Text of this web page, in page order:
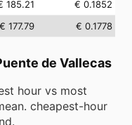
185.21
€ 0.1852
€ 177.79 € 0.1778
de Vallecas
hour vs most
cheapest-hour